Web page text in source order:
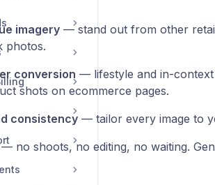
imagery— stand out from other
photos.
conversion — lifestyle and in-
shots on ecommerce pages.
consistency— tailor every image to
no shoots, no editing, no waiting.